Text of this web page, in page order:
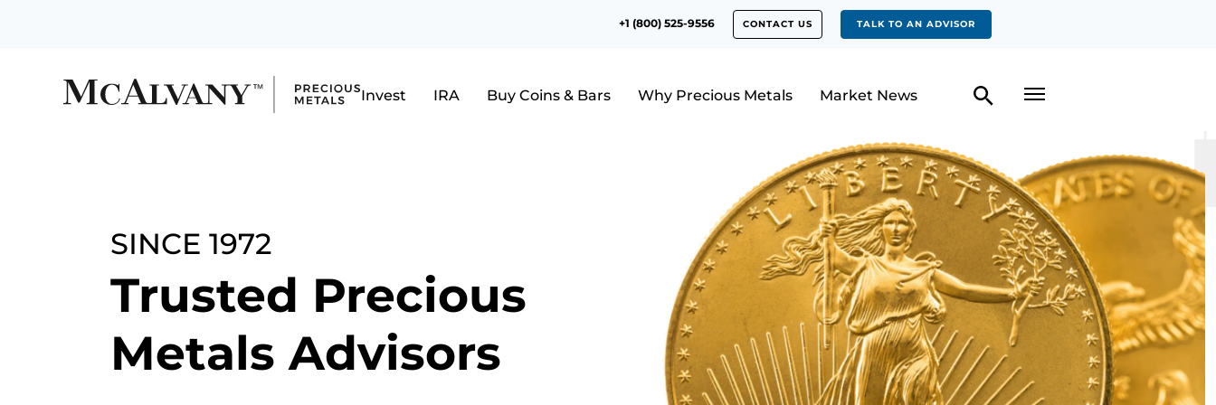
+1 (800) 525-9556 CONTACT US TALK TO AN ADVISOR
Invest IRA Buy Coins & Bars Why Precious Metals Market News
SINCE 1972
Trusted Precious
Metals Advisors